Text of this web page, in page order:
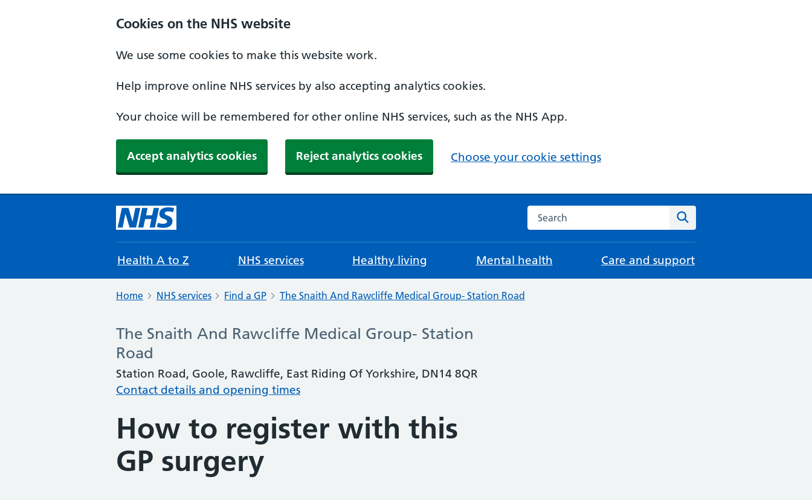
Cookies on the NHS website
We use some cookies to make this website work.
Help improve online NHS services by also accepting analytics cookies.
Your choice will be remembered for other online NHS services, such as the NHS App.
Accept analytics cookies Reject analytics cookies Choose your cookie settings
Search the NHS website
Health A to Z NHS services Healthy living Mental health Care and support
Home NHS services Find a GP The Snaith And Rawcliffe Medical Group- Station Road
The Snaith And Rawcliffe Medical Group- Station
Road
Station Road, Goole, Rawcliffe, East Riding Of Yorkshire, DN14 8QR
Contact details and opening times
How to register with this
GP surgery